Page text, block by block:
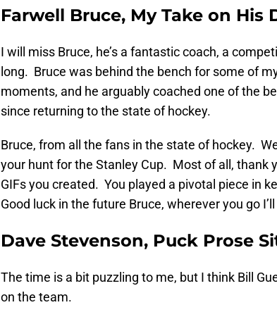
Farwell Bruce, My Take on His
I will miss Bruce, he’s a fantastic coach, a
long. Bruce was behind the bench for some of
moments, and he arguably coached one of the
since returning to the state of hockey.
Bruce, from all the fans in the state of hockey.
your hunt for the Stanley Cup. Most of all, thank
GIFs you created. You played a pivotal piece in
Good luck in the future Bruce, wherever you go
Dave Stevenson, Puck Prose
The time is a bit puzzling to me, but I think Bill
on the team.